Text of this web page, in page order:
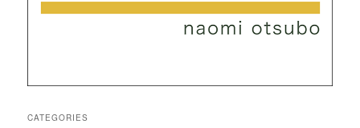
CATEGORIES